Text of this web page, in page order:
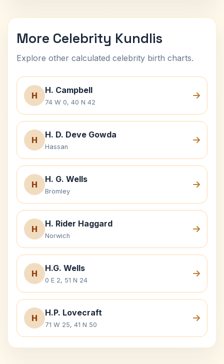
More Celebrity Kundlis
Explore other calculated celebrity birth charts.
H
H. Campbell
74 W 0, 40 N 42
H
H. D. Deve Gowda
Hassan
H
H. G. Wells
Bromley
H
H. Rider Haggard
Norwich
H
H.G. Wells
0 E 2, 51 N 24
H
H.P. Lovecraft
71 W 25, 41 N 50